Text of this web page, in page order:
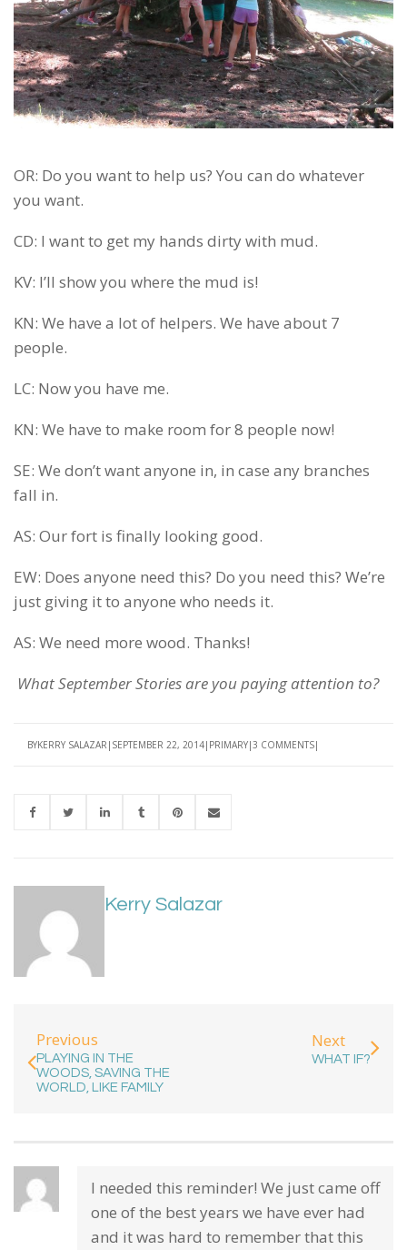
OR: Do you want to help us? You can do whatever
you want.
CD: I want to get my hands dirty with mud.
KV: I’ll show you where the mud is!
KN: We have a lot of helpers. We have about 7
people.
LC: Now you have me.
KN: We have to make room for 8 people now!
SE: We don’t want anyone in, in case any branches
fall in.
AS: Our fort is finally looking good.
EW: Does anyone need this? Do you need this? We’re
just giving it to anyone who needs it.
AS: We need more wood. Thanks!
What September Stories are you paying attention to?
BYKERRY SALAZAR SEPTEMBER 22, 2014 PRIMARY 3 COMMENTS
Kerry Salazar
Previous
PLAYING IN THE
WOODS, SAVING THE
WORLD, LIKE FAMILY
Next
WHAT IF?
I needed this reminder! We just came off
one of the best years we have ever had
and it was hard to remember that this